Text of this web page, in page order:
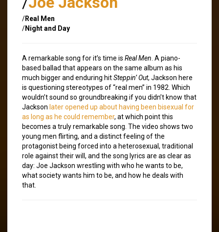
/Real Men
/Night and Day
A remarkable song for it’s time is Real Men . A piano-
based ballad that appears on the same album as his
much bigger and enduring hitSteppin’ Out, Jackson here
is questioning stereotypes of “real men” in 1982. Which
wouldn’t sound so groundbreaking if you didn’t know that
Jackson later opened up about having been bisexual for
as long as he could remember, at which point this
becomes a truly remarkable song. The video shows two
young men flirting, and a distinct feeling of the
protagonist being forced into a heterosexual, traditional
role against their will, and the song lyrics are as clear as
day: Joe Jackson wrestling with who he wants to be,
what society wants him to be, and how he deals with
that.